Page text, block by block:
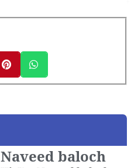
Naveed baloch